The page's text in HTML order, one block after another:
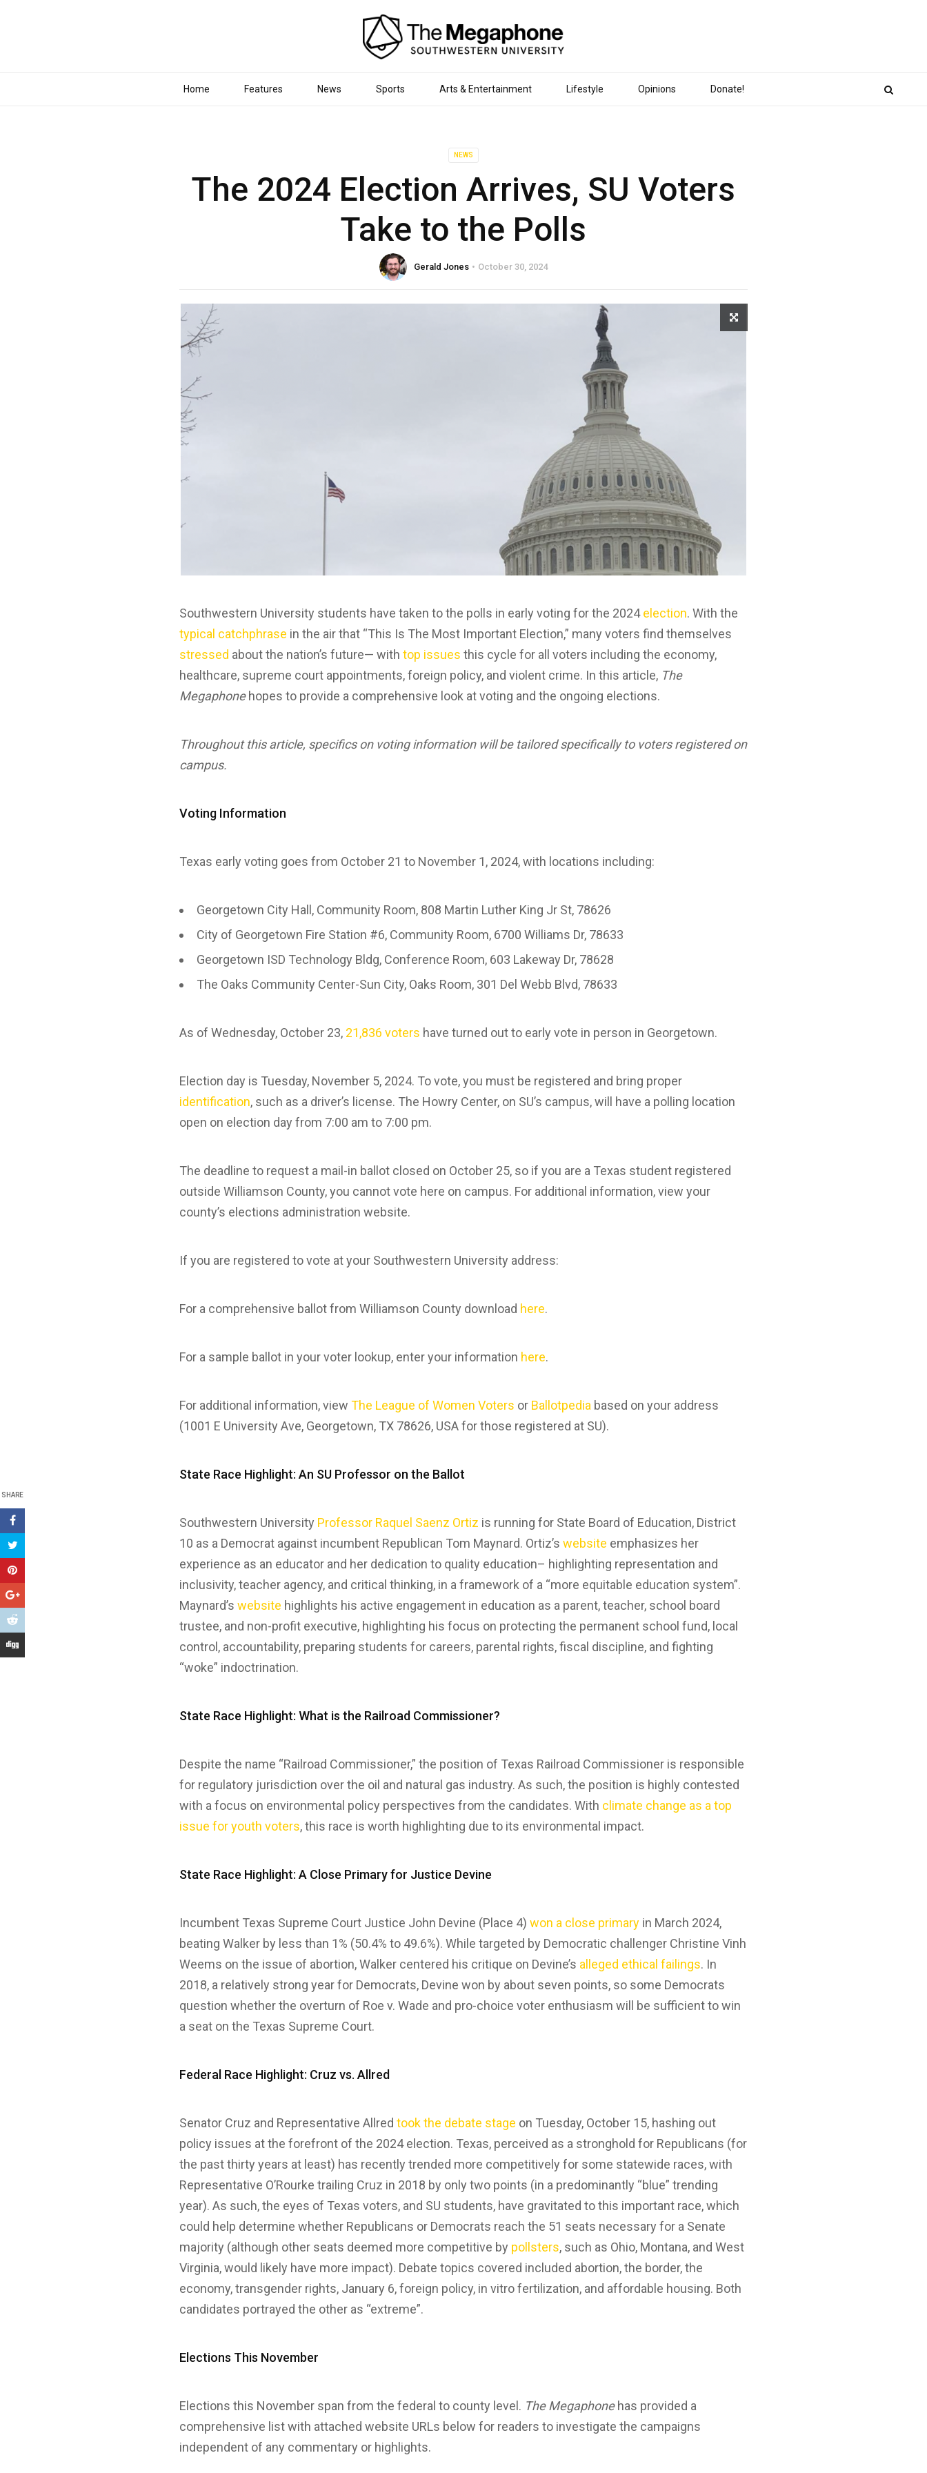
Home Features News Sports Arts & Entertainment Lifestyle Opinions Donate!
NEWS
The 2024 Election Arrives, SU Voters
Take to the Polls
Gerald Jones October 30, 2024
SHARE
Southwestern University students have taken to the polls in early voting for the 2024election. With the
typical catchphrase in the air that “This Is The Most Important Election,” many voters find themselves
stressed about the nation’s future— withtop issues this cycle for all voters including the economy,
healthcare, supreme court appointments, foreign policy, and violent crime. In this article, The
Megaphonehopes to provide a comprehensive look at voting and the ongoing elections.
Throughout this article, specifics on voting information will be tailored specifically to voters registered on
campus.
Voting Information
Texas early voting goes from October 21 to November 1, 2024, with locations including:
Georgetown City Hall, Community Room, 808 Martin Luther King Jr St, 78626
City of Georgetown Fire Station #6, Community Room, 6700 Williams Dr, 78633
Georgetown ISD Technology Bldg, Conference Room, 603 Lakeway Dr, 78628
The Oaks Community Center-Sun City, Oaks Room, 301 Del Webb Blvd, 78633
As of Wednesday, October 23, 21,836 voters have turned out to early vote in person in Georgetown.
Election day is Tuesday, November 5, 2024. To vote, you must be registered and bring proper
identification, such as a driver’s license. The Howry Center, on SU’s campus, will have a polling location
open on election day from 7:00 am to 7:00 pm.
The deadline to request a mail-in ballot closed on October 25, so if you are a Texas student registered
outside Williamson County, you cannot vote here on campus. For additional information, view your
county’s elections administration website.
If you are registered to vote at your Southwestern University address:
For a comprehensive ballot from Williamson County download here.
For a sample ballot in your voter lookup, enter your information here.
For additional information, viewThe League of Women Voters or Ballotpedia based on your address
(1001 E University Ave, Georgetown, TX 78626, USA for those registered at SU).
State Race Highlight: An SU Professor on the Ballot
Southwestern University Professor Raquel Saenz Ortiz is running for State Board of Education, District
10 as a Democrat against incumbent Republican Tom Maynard. Ortiz’swebsite emphasizes her
experience as an educator and her dedication to quality education– highlighting representation and
inclusivity, teacher agency, and critical thinking, in a framework of a “more equitable education system”.
Maynard’swebsite highlights his active engagement in education as a parent, teacher, school board
trustee, and non-profit executive, highlighting his focus on protecting the permanent school fund, local
control, accountability, preparing students for careers, parental rights, fiscal discipline, and fighting
“woke” indoctrination.
State Race Highlight: What is the Railroad Commissioner?
Despite the name “Railroad Commissioner,” the position of Texas Railroad Commissioner is responsible
for regulatory jurisdiction over the oil and natural gas industry. As such, the position is highly contested
with a focus on environmental policy perspectives from the candidates. With climate change as a top
issue for youth voters, this race is worth highlighting due to its environmental impact.
State Race Highlight: A Close Primary for Justice Devine
Incumbent Texas Supreme Court Justice John Devine (Place 4)won a close primary in March 2024,
beating Walker by less than 1% (50.4% to 49.6%). While targeted by Democratic challenger Christine Vinh
Weems on the issue of abortion, Walker centered his critique on Devine’s alleged ethical failings. In
2018, a relatively strong year for Democrats, Devine won by about seven points, so some Democrats
question whether the overturn of Roe v. Wade and pro-choice voter enthusiasm will be sufficient to win
a seat on the Texas Supreme Court.
Federal Race Highlight: Cruz vs. Allred
Senator Cruz and Representative Allredtook the debate stage on Tuesday, October 15, hashing out
policy issues at the forefront of the 2024 election. Texas, perceived as a stronghold for Republicans (for
the past thirty years at least) has recently trended more competitively for some statewide races, with
Representative O’Rourke trailing Cruz in 2018 by only two points (in a predominantly “blue” trending
year). As such, the eyes of Texas voters, and SU students, have gravitated to this important race, which
could help determine whether Republicans or Democrats reach the 51 seats necessary for a Senate
majority (although other seats deemed more competitive by pollsters, such as Ohio, Montana, and West
Virginia, would likely have more impact). Debate topics covered included abortion, the border, the
economy, transgender rights, January 6, foreign policy, in vitro fertilization, and affordable housing. Both
candidates portrayed the other as “extreme”.
Elections This November
Elections this November span from the federal to county level. The Megaphonehas provided a
comprehensive list with attached website URLs below for readers to investigate the campaigns
independent of any commentary or highlights.